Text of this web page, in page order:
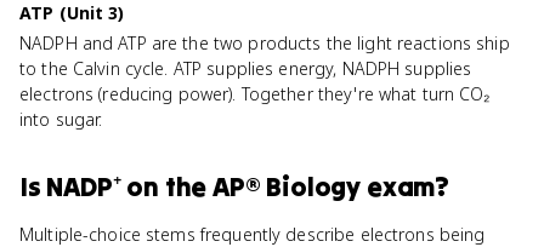
ATP (Unit 3)
NADPH and ATP are the two products the light reactions ship
to the Calvin cycle. ATP supplies energy, NADPH supplies
electrons (reducing power). Together they're what turn CO₂
into sugar.
Is NADP⁺on theAP® Biology exam?
Multiple-choice stems frequently describe electrons being